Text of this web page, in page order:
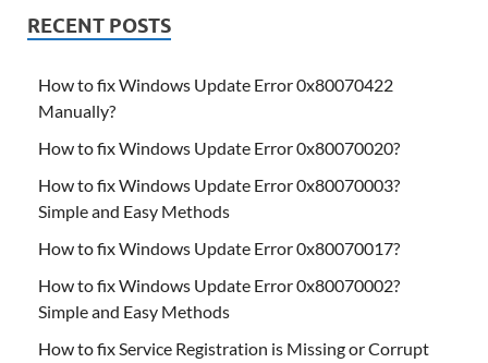
RECENT POSTS
How to fix Windows Update Error 0x80070422
Manually?
How to fix Windows Update Error 0x80070020?
How to fix Windows Update Error 0x80070003?
Simple and Easy Methods
How to fix Windows Update Error 0x80070017?
How to fix Windows Update Error 0x80070002?
Simple and Easy Methods
How to fix Service Registration is Missing or Corrupt